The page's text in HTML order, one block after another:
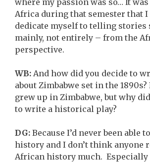
where my passion was so… It
Africa during that semester that I
dedicate myself to telling
mainly, not entirely – from the
perspective.
WB: And how did you decide to
about Zimbabwe set in the
grew up in Zimbabwe, but why
to write a historical play?
DG: Because I’d never been able
history and I don’t think anyone
African history much.